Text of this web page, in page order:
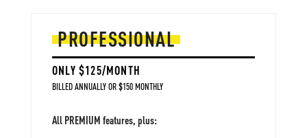
PROFESSIONAL
ONLY $125/MONTH
BILLED ANNUALLY OR $150 MONTHLY
All PREMIUM features, plus: